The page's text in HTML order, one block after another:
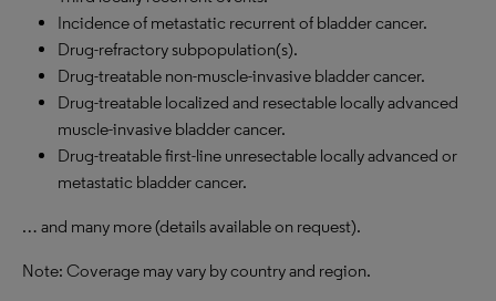
Incidence of metastatic recurrent of bladder cancer.
Drug-refractory subpopulation(s).
Drug-treatable non-muscle-invasive bladder cancer.
Drug-treatable localized and resectable locally advanced
muscle-invasive bladder cancer.
Drug-treatable first-line unresectable locally advanced or
metastatic bladder cancer.
… and many more (details available on request).
Note: Coverage may vary by country and region.